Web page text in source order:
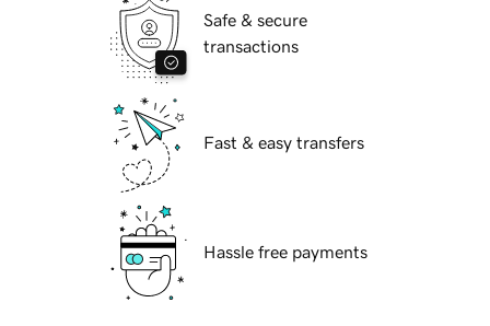
Safe & secure
transactions
Fast & easy transfers
Hassle free payments